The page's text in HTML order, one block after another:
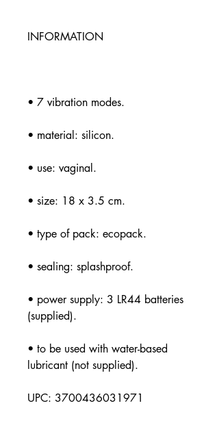
INFORMATION
• 7 vibration modes.
• material: silicon.
• use: vaginal.
• size: 18 x 3.5 cm.
• type of pack: ecopack.
• sealing: splashproof.
• power supply: 3 LR44 batteries
(supplied).
• to be used with water-based
lubricant (not supplied).
UPC: 3700436031971